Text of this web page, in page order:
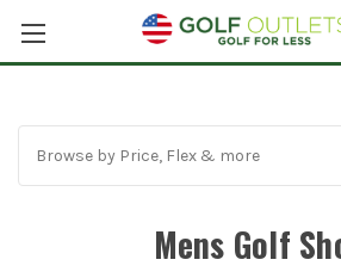
Browse by Price, Flex & more
Mens Golf